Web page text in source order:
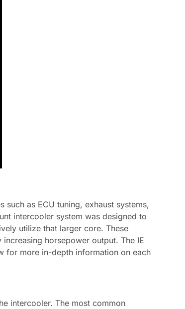
as ECU tuning, exhaust systems,
intercooler system was designed to
utilize that larger core. These
horsepower output. The IE
for more in-depth information on each
intercooler. The most common